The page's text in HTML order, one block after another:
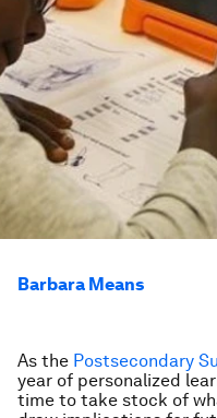
Barbara Means
As the Postsecondary
year of personalized
time to take stock of